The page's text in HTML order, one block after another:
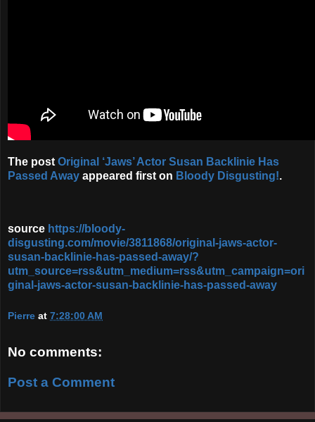
The post Original ‘Jaws’ Actor Susan Backlinie Has
Passed Away appeared first on Bloody Disgusting!.
source https://bloody-
disgusting.com/movie/3811868/original-jaws-actor-
susan-backlinie-has-passed-away/?
utm_source=rss&utm_medium=rss&utm_campaign=ori
ginal-jaws-actor-susan-backlinie-has-passed-away
Pierre at 7:28:00 AM
No comments:
Post a Comment